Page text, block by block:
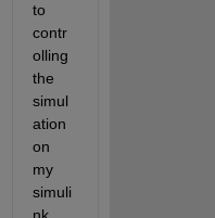
to
contr
olling
the
simul
ation
on
my
simuli